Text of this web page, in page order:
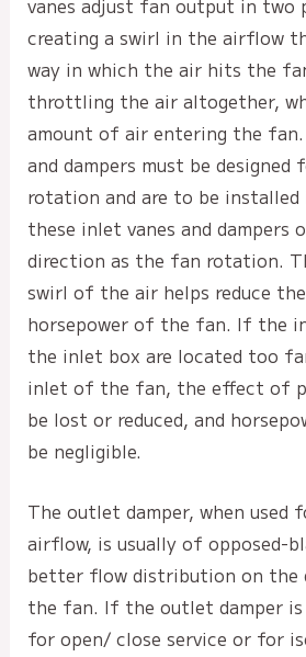
vanes adjust fan output in two
creating a swirl in the airflow
way in which the air hits the
throttling the air altogether,
amount of air entering the
and dampers must be
rotation and are to be installed
these inlet vanes and dampers
direction as the fan rotation.
swirl of the air helps reduce
horsepower of the fan. If the
the inlet box are located too
inlet of the fan, the effect of
be lost or reduced, and
be negligible.
The outlet damper, when used
airflow, is usually of opposed-
better flow distribution on the
the fan. If the outlet damper is
for open/ close service or for